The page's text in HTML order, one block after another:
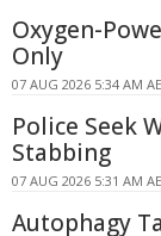
Oxygen-
Only
07 AUG 2026 5:34 AM
Police Seek
Stabbing
07 AUG 2026 5:31 AM
Autophagy